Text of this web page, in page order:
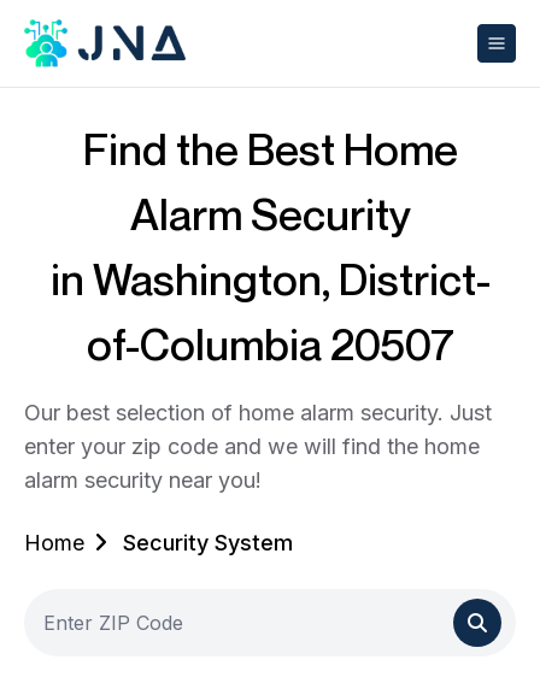
Find the Best Home
Alarm Security
in Washington, District-
of-Columbia 20507
Our best selection of home alarm security. Just
enter your zip code and we will find the home
alarm security near you!
Home Security System